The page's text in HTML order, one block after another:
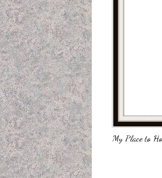
My Place to